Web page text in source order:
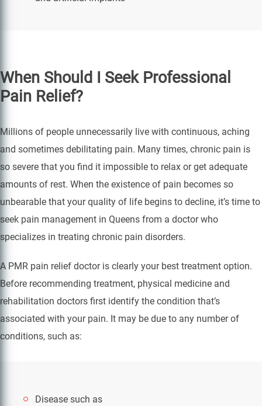
When Should I Seek Professional
Pain Relief?
Millions of people unnecessarily live with continuous, aching
and sometimes debilitating pain. Many times, chronic pain is
so severe that you find it impossible to relax or get adequate
amounts of rest. When the existence of pain becomes so
unbearable that your quality of life begins to decline, it’s time to
seek pain management in Queens from a doctor who
specializes in treating chronic pain disorders.
A PMR pain relief doctor is clearly your best treatment option.
Before recommending treatment, physical medicine and
rehabilitation doctors first identify the condition that’s
associated with your pain. It may be due to any number of
conditions, such as:
Disease such as